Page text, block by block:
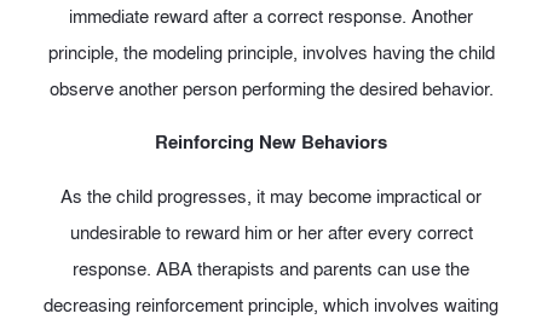
immediate reward after a correct response. Another
principle, the modeling principle, involves having the child
observe another person performing the desired behavior.
Reinforcing New Behaviors
As the child progresses, it may become impractical or
undesirable to reward him or her after every correct
response. ABA therapists and parents can use the
decreasing reinforcement principle, which involves waiting